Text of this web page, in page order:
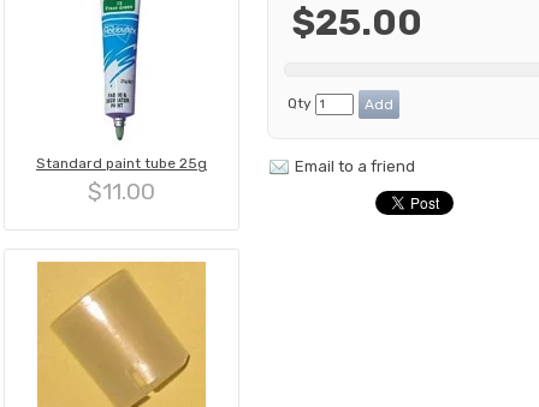
Standard paint tube 25g
$11.00
$25.00
Qty
Email to a friend